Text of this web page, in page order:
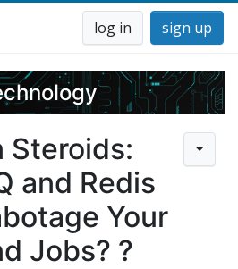
log in sign up
Steroids:
and Redis
Your
Jobs? ?